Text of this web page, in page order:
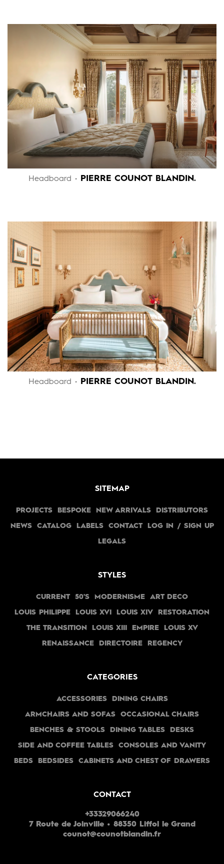
Headboard • PIERRE COUNOT BLANDIN.
Headboard • PIERRE COUNOT BLANDIN.
SITEMAP
PROJECTS BESPOKE NEW ARRIVALS DISTRIBUTORS
NEWS CATALOG LABELS CONTACT LOG IN / SIGN UP
LEGALS
STYLES
CURRENT 50'S MODERNISME ART DECO
LOUIS PHILIPPE LOUIS XVI LOUIS XIV RESTORATION
THE TRANSITION LOUIS XIII EMPIRE LOUIS XV
RENAISSANCE DIRECTOIRE REGENCY
CATEGORIES
ACCESSORIES DINING CHAIRS
ARMCHAIRS AND SOFAS OCCASIONAL CHAIRS
BENCHES & STOOLS DINING TABLES DESKS
SIDE AND COFFEE TABLES CONSOLES AND VANITY
BEDS BEDSIDES CABINETS AND CHEST OF DRAWERS
CONTACT
+33329066240
7 Route de Joinville • 88350 Liffol le Grand
counot@counotblandin.fr